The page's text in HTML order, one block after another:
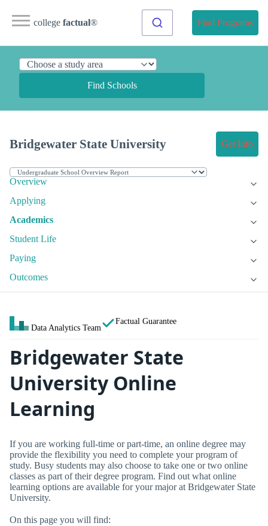
college factual® Find Programs
Find Schools
Bridgewater State University Get Info
Overview
Applying
Academics
Student Life
Paying
Outcomes
Data Analytics Team
Factual Guarantee
Bridgewater State
University Online
Learning
If you are working full-time or part-time, an online degree may
provide the flexibility you need to complete your program of
study. Busy students may also choose to take one or two online
classes as part of their degree program. Find out what online
learning options are available for your major at Bridgewater State
University.
On this page you will find: